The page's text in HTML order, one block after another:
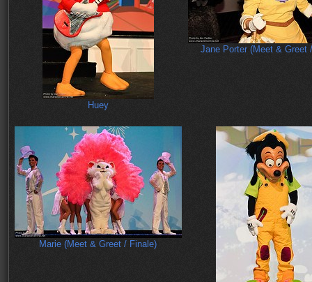
Huey
Jane Porter (Meet & Greet
Marie (Meet & Greet / Finale)